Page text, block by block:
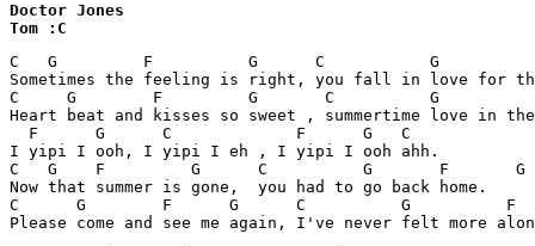
Doctor Jones
Tom :C
C   G         F          G      C           G
Sometimes the feeling is right, you fall in love for
C     G        F         G       C          G
Heart beat and kisses so sweet , summertime love in
  F      G      C             F      G   C
I yipi I ooh, I yipi I eh , I yipi I ooh ahh.
C   G    F         G      C          G       F       G
Now that summer is gone,  you had to go back home.
C      G        F      G      C          G          F